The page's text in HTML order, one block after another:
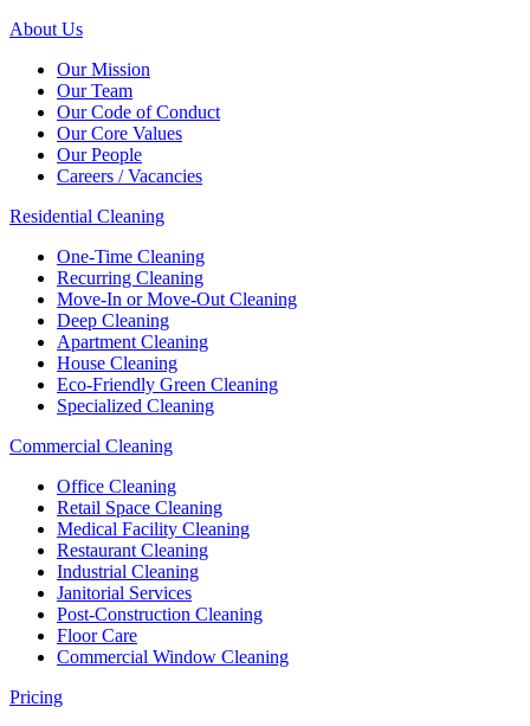
About Us
Our Mission
Our Team
Our Code of Conduct
Our Core Values
Our People
Careers / Vacancies
Residential Cleaning
One-Time Cleaning
Recurring Cleaning
Move-In or Move-Out Cleaning
Deep Cleaning
Apartment Cleaning
House Cleaning
Eco-Friendly Green Cleaning
Specialized Cleaning
Commercial Cleaning
Office Cleaning
Retail Space Cleaning
Medical Facility Cleaning
Restaurant Cleaning
Industrial Cleaning
Janitorial Services
Post-Construction Cleaning
Floor Care
Commercial Window Cleaning
Pricing